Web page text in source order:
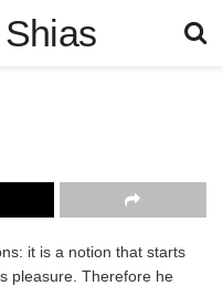
it is a notion that starts
pleasure. Therefore he